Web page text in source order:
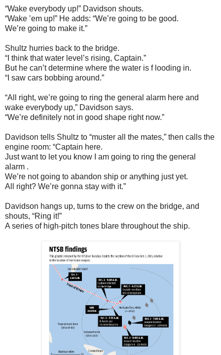
“Wake everybody up!” Davidson shouts.
“Wake ’em up!” He adds: “We’re going to be good.
We’re going to make it.”
Shultz hurries back to the bridge.
“I think that water level’s rising, Captain.”
But he can’t determine where the water is f looding in.
“I saw cars bobbing around.”
“All right, we’re going to ring the general alarm here and
wake everybody up,” Davidson says.
“We’re definitely not in good shape right now.”
Davidson tells Shultz to “muster all the mates,” then calls the
engine room: “Captain here.
Just want to let you know I am going to ring the general
alarm .
We’re not going to abandon ship or anything just yet.
All right? We’re gonna stay with it.”
Davidson hangs up, turns to the crew on the bridge, and
shouts, “Ring it!”
A series of high-pitch tones blare throughout the ship.